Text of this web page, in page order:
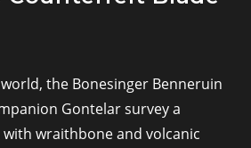
the Bonesinger Benneruin
Gontelar survey a
wraithbone and volcanic